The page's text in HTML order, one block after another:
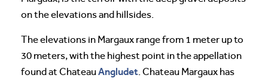
on the elevations and hillsides.
The elevations in Margaux range from 1 meter up to
30 meters, with the highest point in the appellation
found at ChateauAngludet. Chateau Margaux has